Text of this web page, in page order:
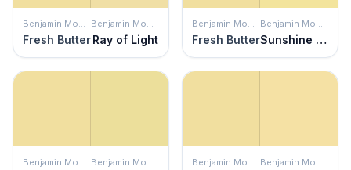
Benjamin Moore
Fresh Butter
Benjamin Moore
Ray of Light
Benjamin Moore
Fresh Butter
Benjamin Moore
Sunshine on the Bay
Benjamin Moore Benjamin Moore Benjamin Moore Benjamin Moore